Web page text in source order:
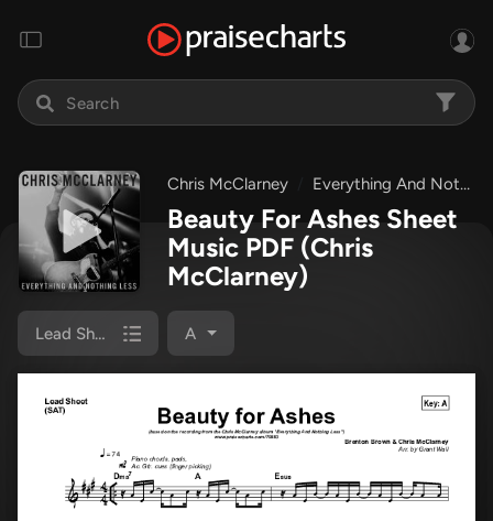
Chris McClarney Everything And Nothing Less
Beauty For Ashes Sheet
Music PDF (Chris
McClarney)
Lead Sheet (SAT) A